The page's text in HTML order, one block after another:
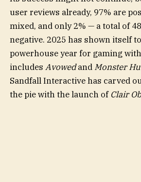
user reviews already, 97% are
mixed, and only 2% — a total of
negative. 2025 has shown itself
powerhouse year for gaming
includes Avowedand Monster
Sandfall Interactive has carved
the pie with the launch of Clair